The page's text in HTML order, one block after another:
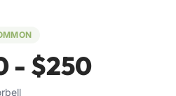
- $250